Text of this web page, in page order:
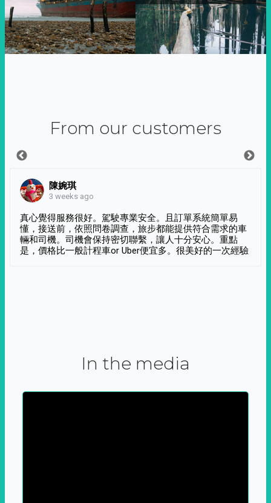
From our customers
陳婉琪
3 weeks ago
真心覺得服務很好。駕駛專業安全。且訂單系統簡單易
懂，接送前，依照問卷調查，旅步都能提供符合需求的車
輛和司機。司機會保持密切聯繫，讓人十分安心。重點
是，價格比一般計程車or Uber便宜多。很美好的一次經驗
In the media